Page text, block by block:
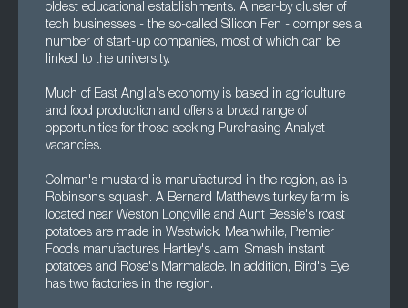
oldest educational establishments. A near-by cluster of
tech businesses - the so-called Silicon Fen - comprises a
number of start-up companies, most of which can be
linked to the university.
Much of East Anglia's economy is based in agriculture
and food production and offers a broad range of
opportunities for those seeking Purchasing Analyst
vacancies.
Colman's mustard is manufactured in the region, as is
Robinsons squash. A Bernard Matthews turkey farm is
located near Weston Longville and Aunt Bessie's roast
potatoes are made in Westwick. Meanwhile, Premier
Foods manufactures Hartley's Jam, Smash instant
potatoes and Rose's Marmalade. In addition, Bird's Eye
has two factories in the region.